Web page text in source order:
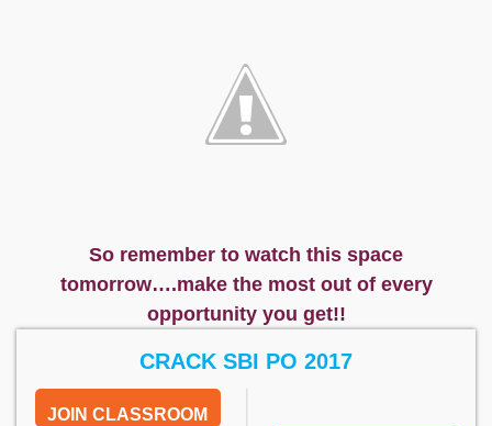
So remember to watch this space
tomorrow….make the most out of every
opportunity you get!!
CRACK SBI PO 2017
JOIN CLASSROOM